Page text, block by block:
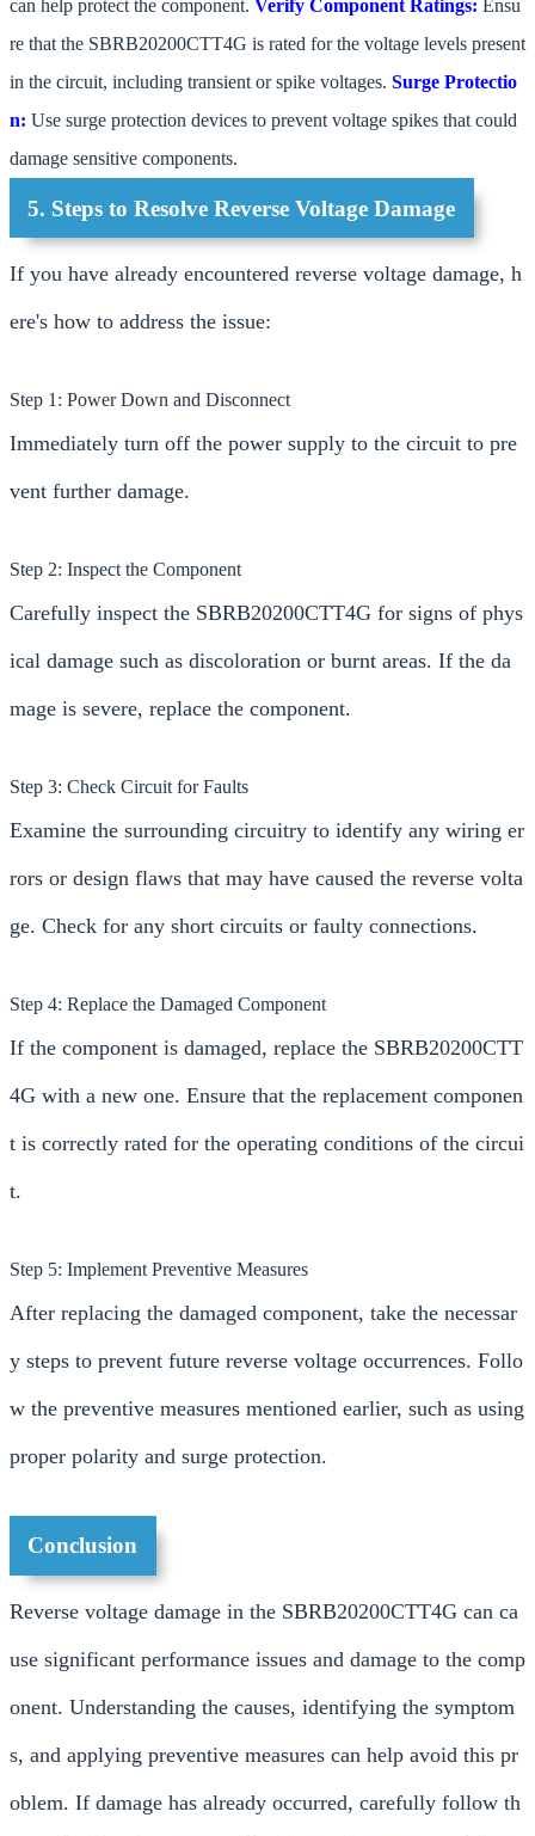
can help protect the component. Verify Component Ratings: Ensu
re that the SBRB20200CTT4G is rated for the voltage levels present
in the circuit, including transient or spike voltages. Surge Protectio
n: Use surge protection devices to prevent voltage spikes that could
damage sensitive components.
5. Steps to Resolve Reverse Voltage Damage
If you have already encountered reverse voltage damage, h
ere's how to address the issue:
Step 1: Power Down and Disconnect
Immediately turn off the power supply to the circuit to pre
vent further damage.
Step 2: Inspect the Component
Carefully inspect the SBRB20200CTT4G for signs of phys
ical damage such as discoloration or burnt areas. If the da
mage is severe, replace the component.
Step 3: Check Circuit for Faults
Examine the surrounding circuitry to identify any wiring er
rors or design flaws that may have caused the reverse volta
ge. Check for any short circuits or faulty connections.
Step 4: Replace the Damaged Component
If the component is damaged, replace the SBRB20200CTT
4G with a new one. Ensure that the replacement componen
t is correctly rated for the operating conditions of the circui
t.
Step 5: Implement Preventive Measures
After replacing the damaged component, take the necessar
y steps to prevent future reverse voltage occurrences. Follo
w the preventive measures mentioned earlier, such as using
proper polarity and surge protection.
Conclusion
Reverse voltage damage in the SBRB20200CTT4G can ca
use significant performance issues and damage to the comp
onent. Understanding the causes, identifying the symptom
s, and applying preventive measures can help avoid this pr
oblem. If damage has already occurred, carefully follow th